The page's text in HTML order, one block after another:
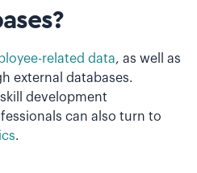
related data, as well as
external databases.
development
can also turn to
.